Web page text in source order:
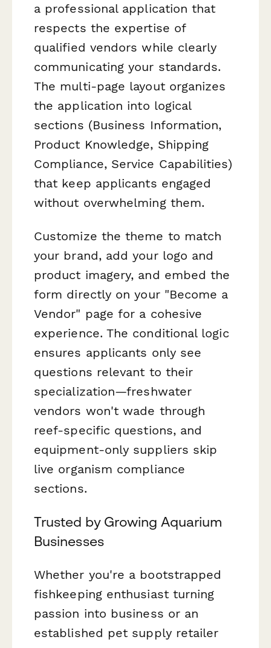
a professional application that
respects the expertise of
qualified vendors while clearly
communicating your standards.
The multi-page layout organizes
the application into logical
sections (Business Information,
Product Knowledge, Shipping
Compliance, Service Capabilities)
that keep applicants engaged
without overwhelming them.
Customize the theme to match
your brand, add your logo and
product imagery, and embed the
form directly on your "Become a
Vendor" page for a cohesive
experience. The conditional logic
ensures applicants only see
questions relevant to their
specialization—freshwater
vendors won't wade through
reef-specific questions, and
equipment-only suppliers skip
live organism compliance
sections.
Trusted by Growing Aquarium
Businesses
Whether you're a bootstrapped
fishkeeping enthusiast turning
passion into business or an
established pet supply retailer